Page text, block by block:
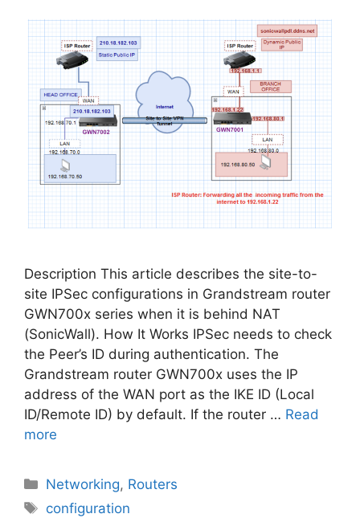
Description This article describes the site-to-
site IPSec configurations in Grandstream router
GWN700x series when it is behind NAT
(SonicWall). How It Works IPSec needs to check
the Peer’s ID during authentication. The
Grandstream router GWN700x uses the IP
address of the WAN port as the IKE ID (Local
ID/Remote ID) by default. If the router … Read
more
Categories
Networking, Routers
Tags
configuration